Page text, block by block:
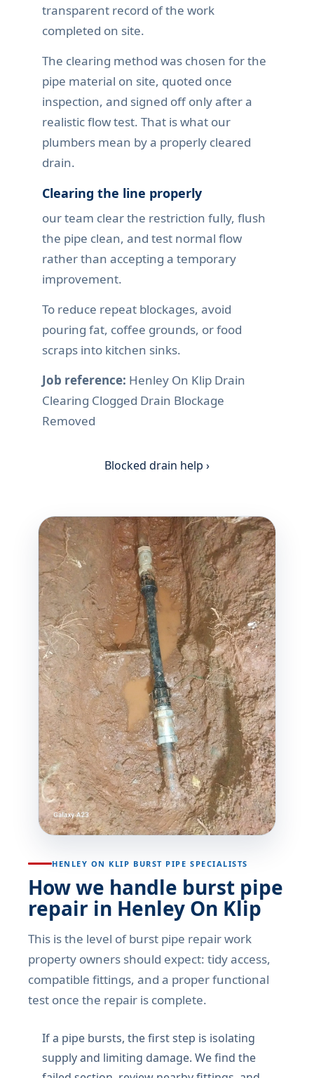
transparent record of the work
completed on site.
The clearing method was chosen for the
pipe material on site, quoted once
inspection, and signed off only after a
realistic flow test. That is what our
plumbers mean by a properly cleared
drain.
Clearing the line properly
our team clear the restriction fully, flush
the pipe clean, and test normal flow
rather than accepting a temporary
improvement.
To reduce repeat blockages, avoid
pouring fat, coffee grounds, or food
scraps into kitchen sinks.
Job reference: Henley On Klip Drain
Clearing Clogged Drain Blockage
Removed
Blocked drain help ›
HENLEY ON KLIP BURST PIPE SPECIALISTS
How we handle burst pipe
repair in Henley On Klip
This is the level of burst pipe repair work
property owners should expect: tidy access,
compatible fittings, and a proper functional
test once the repair is complete.
If a pipe bursts, the first step is isolating
supply and limiting damage. We find the